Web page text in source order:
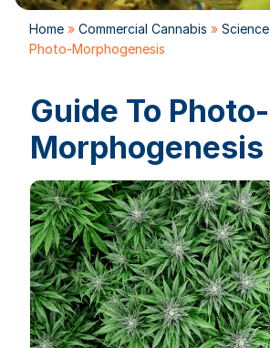
Home » Commercial Cannabis » Science
Photo-Morphogenesis
Guide To Photo-
Morphogenesis